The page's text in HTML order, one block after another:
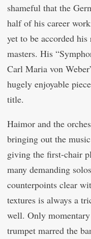
shameful that the
half of his career
yet to be accorded
masters. His
Carl Maria von
hugely enjoyable
title.
Haimor and the
bringing out the
giving the first-chair
many demanding
counterpoints clear
textures is always a
well. Only
trumpet marred the